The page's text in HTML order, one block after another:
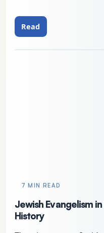
Read
7 MIN READ
Jewish Evangelism
History